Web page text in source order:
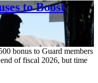
to Boost
bonus to Guard members
of fiscal 2026, but time